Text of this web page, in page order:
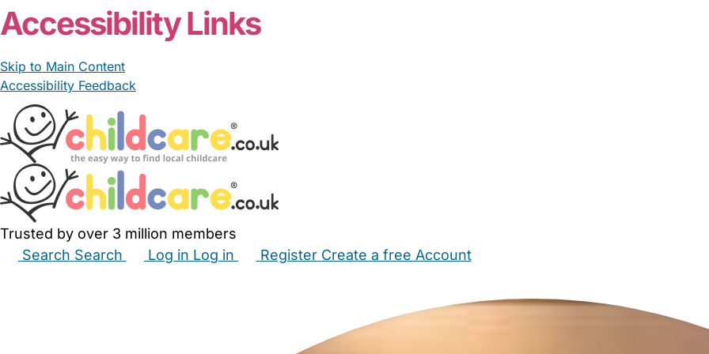
Accessibility Links
Skip to Main Content
Accessibility Feedback
Trusted by over 3 million members
Search Search Log in Log in Register Create a free Account